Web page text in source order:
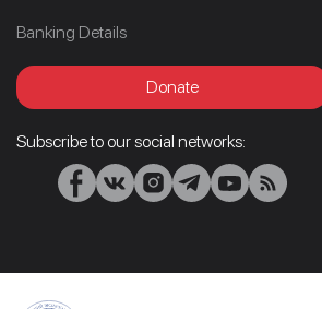
Banking Details
Donate
Subscribe to our social networks: